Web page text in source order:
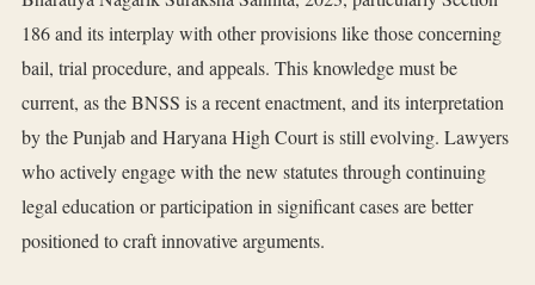
186 and its interplay with other provisions like those concerning
bail, trial procedure, and appeals. This knowledge must be
current, as the BNSS is a recent enactment, and its interpretation
by the Punjab and Haryana High Court is still evolving. Lawyers
who actively engage with the new statutes through continuing
legal education or participation in significant cases are better
positioned to craft innovative arguments.